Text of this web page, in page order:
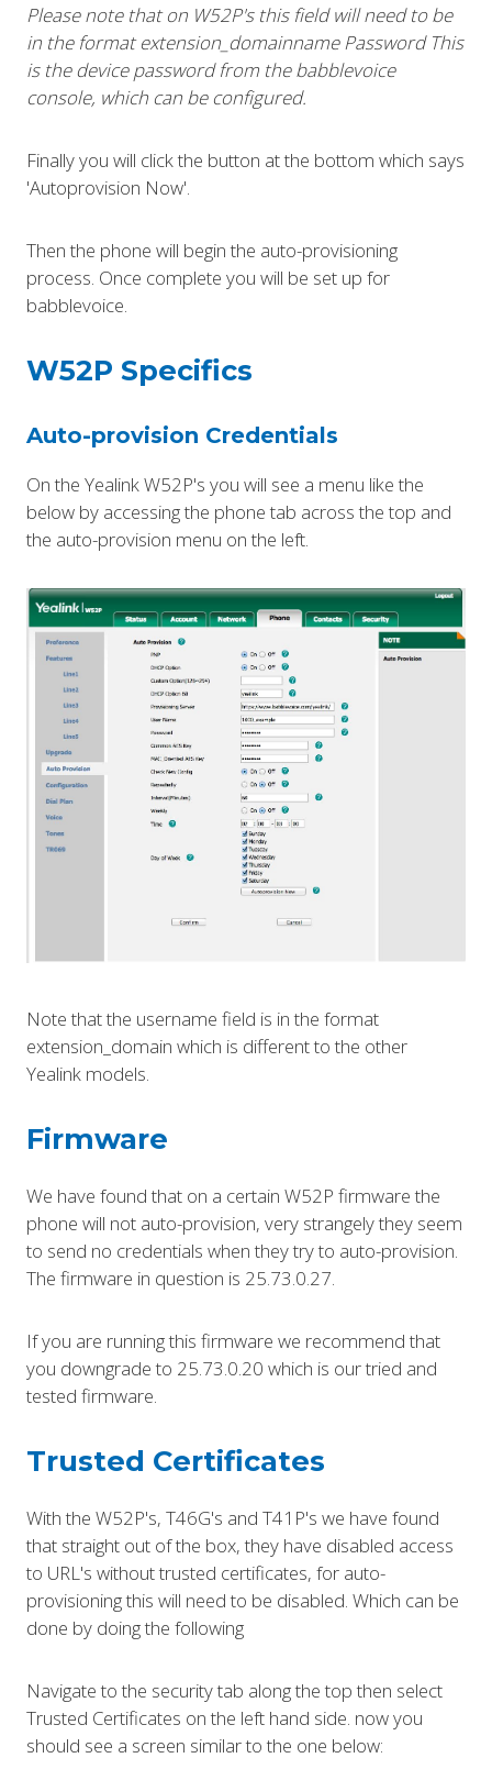
Please note that on W52P's this field will need to be
in the format extension_domainname Password This
is the device password from the babblevoice
console, which can be configured.
Finally you will click the button at the bottom which says
'Autoprovision Now'.
Then the phone will begin the auto-provisioning
process. Once complete you will be set up for
babblevoice.
W52P Specifics
Auto-provision Credentials
On the Yealink W52P's you will see a menu like the
below by accessing the phone tab across the top and
the auto-provision menu on the left.
Note that the username field is in the format
extension_domain which is different to the other
Yealink models.
Firmware
We have found that on a certain W52P firmware the
phone will not auto-provision, very strangely they seem
to send no credentials when they try to auto-provision.
The firmware in question is 25.73.0.27.
If you are running this firmware we recommend that
you downgrade to 25.73.0.20 which is our tried and
tested firmware.
Trusted Certificates
With the W52P's, T46G's and T41P's we have found
that straight out of the box, they have disabled access
to URL's without trusted certificates, for auto-
provisioning this will need to be disabled. Which can be
done by doing the following
Navigate to the security tab along the top then select
Trusted Certificates on the left hand side. now you
should see a screen similar to the one below: